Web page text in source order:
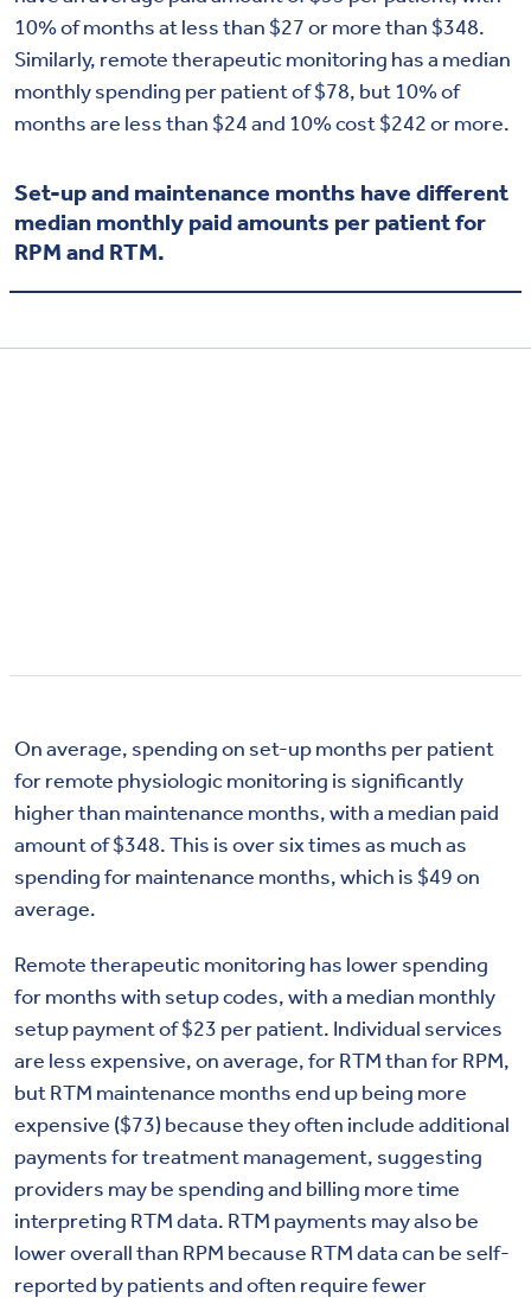
10% of months at less than $27 or more than $348.
Similarly, remote therapeutic monitoring has a median
monthly spending per patient of $78, but 10% of
months are less than $24 and 10% cost $242 or more.
Set-up and maintenance months have different
median monthly paid amounts per patient for
RPM and RTM.
On average, spending on set-up months per patient
for remote physiologic monitoring is significantly
higher than maintenance months, with a median paid
amount of $348. This is over six times as much as
spending for maintenance months, which is $49 on
average.
Remote therapeutic monitoring has lower spending
for months with setup codes, with a median monthly
setup payment of $23 per patient. Individual services
are less expensive, on average, for RTM than for RPM,
but RTM maintenance months end up being more
expensive ($73) because they often include additional
payments for treatment management, suggesting
providers may be spending and billing more time
interpreting RTM data. RTM payments may also be
lower overall than RPM because RTM data can be self-
reported by patients and often require fewer